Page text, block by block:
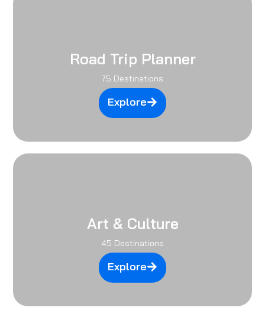
Road Trip Planner
75 Destinations
Explore
Art & Culture
45 Destinations
Explore